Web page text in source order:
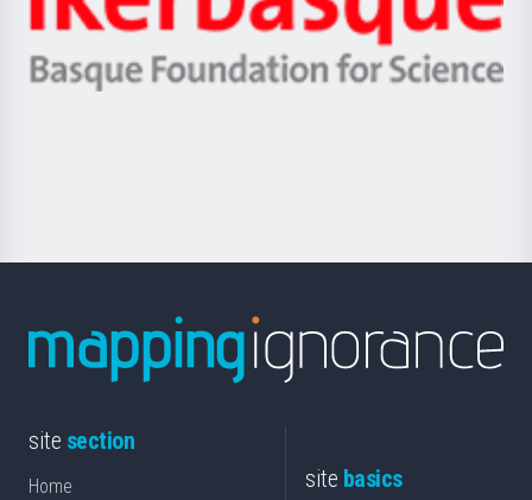
Unibertsitatea
Berrikuntza
Ikerbasque
-
Basque
site section
Home
site basics